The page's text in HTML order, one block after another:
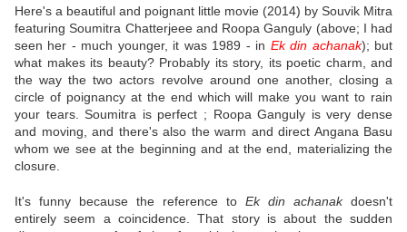
Here's a beautiful and poignant little movie (2014) by Souvik Mitra
featuring Soumitra Chatterjeee and Roopa Ganguly (above; I had
seen her - much younger, it was 1989 - in Ek din achanak); but
what makes its beauty? Probably its story, its poetic charm, and
the way the two actors revolve around one another, closing a
circle of poignancy at the end which will make you want to rain
your tears. Soumitra is perfect ; Roopa Ganguly is very dense
and moving, and there's also the warm and direct Angana Basu
whom we see at the beginning and at the end, materializing the
closure.
It's funny because the reference to Ek din achanakdoesn't
entirely seem a coincidence. That story is about the sudden